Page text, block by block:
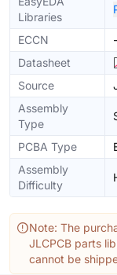
Libraries
ECCN
-
Datasheet
Source
Assembly
Type
PCBA Type
Assembly
Difficulty
Note: The
JLCPCB parts
cannot be